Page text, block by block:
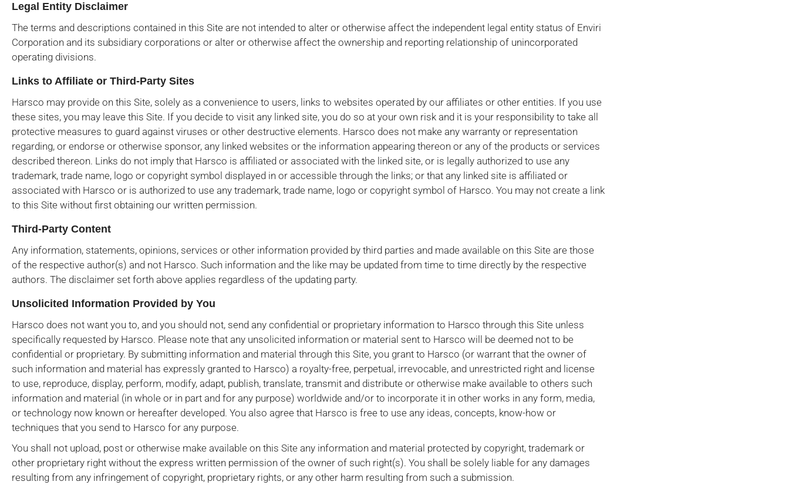
Legal Entity Disclaimer
The terms and descriptions contained in this Site are not intended to alter or otherwise affect the independent legal entity status of Enviri
Corporation and its subsidiary corporations or alter or otherwise affect the ownership and reporting relationship of unincorporated
operating divisions.
Links to Affiliate or Third-Party Sites
Harsco may provide on this Site, solely as a convenience to users, links to websites operated by our affiliates or other entities. If you use
these sites, you may leave this Site. If you decide to visit any linked site, you do so at your own risk and it is your responsibility to take all
protective measures to guard against viruses or other destructive elements. Harsco does not make any warranty or representation
regarding, or endorse or otherwise sponsor, any linked websites or the information appearing thereon or any of the products or services
described thereon. Links do not imply that Harsco is affiliated or associated with the linked site, or is legally authorized to use any
trademark, trade name, logo or copyright symbol displayed in or accessible through the links; or that any linked site is affiliated or
associated with Harsco or is authorized to use any trademark, trade name, logo or copyright symbol of Harsco. You may not create a link
to this Site without first obtaining our written permission.
Third-Party Content
Any information, statements, opinions, services or other information provided by third parties and made available on this Site are those
of the respective author(s) and not Harsco. Such information and the like may be updated from time to time directly by the respective
authors. The disclaimer set forth above applies regardless of the updating party.
Unsolicited Information Provided by You
Harsco does not want you to, and you should not, send any confidential or proprietary information to Harsco through this Site unless
specifically requested by Harsco. Please note that any unsolicited information or material sent to Harsco will be deemed not to be
confidential or proprietary. By submitting information and material through this Site, you grant to Harsco (or warrant that the owner of
such information and material has expressly granted to Harsco) a royalty-free, perpetual, irrevocable, and unrestricted right and license
to use, reproduce, display, perform, modify, adapt, publish, translate, transmit and distribute or otherwise make available to others such
information and material (in whole or in part and for any purpose) worldwide and/or to incorporate it in other works in any form, media,
or technology now known or hereafter developed. You also agree that Harsco is free to use any ideas, concepts, know-how or
techniques that you send to Harsco for any purpose.
You shall not upload, post or otherwise make available on this Site any information and material protected by copyright, trademark or
other proprietary right without the express written permission of the owner of such right(s). You shall be solely liable for any damages
resulting from any infringement of copyright, proprietary rights, or any other harm resulting from such a submission.